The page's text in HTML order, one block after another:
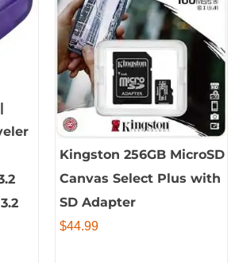
Kingston 256GB MicroSD
Canvas Select Plus with
SD Adapter
$44.99